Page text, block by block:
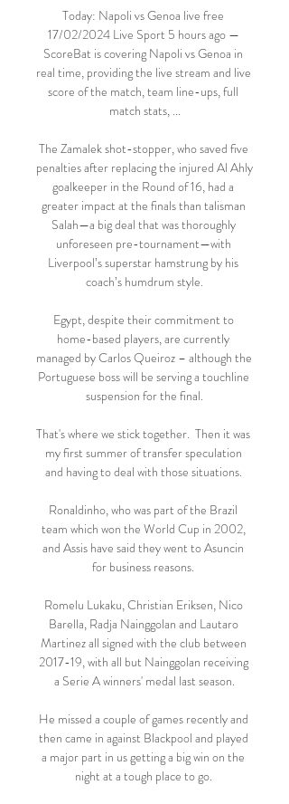
Today: Napoli vs Genoa live free
17/02/2024 Live Sport 5 hours ago —
ScoreBat is covering Napoli vs Genoa in
real time, providing the live stream and live
score of the match, team line-ups, full
match stats, ...
The Zamalek shot-stopper, who saved five
penalties after replacing the injured Al Ahly
goalkeeper in the Round of 16, had a
greater impact at the finals than talisman
Salah—a big deal that was thoroughly
unforeseen pre-tournament—with
Liverpool’s superstar hamstrung by his
coach’s humdrum style.
Egypt, despite their commitment to
home-based players, are currently
managed by Carlos Queiroz – although the
Portuguese boss will be serving a touchline
suspension for the final.
That's where we stick together.  Then it was
my first summer of transfer speculation
and having to deal with those situations.
Ronaldinho, who was part of the Brazil
team which won the World Cup in 2002,
and Assis have said they went to Asuncin
for business reasons.
Romelu Lukaku, Christian Eriksen, Nico
Barella, Radja Nainggolan and Lautaro
Martinez all signed with the club between
2017-19, with all but Nainggolan receiving
a Serie A winners' medal last season.
He missed a couple of games recently and
then came in against Blackpool and played
a major part in us getting a big win on the
night at a tough place to go.